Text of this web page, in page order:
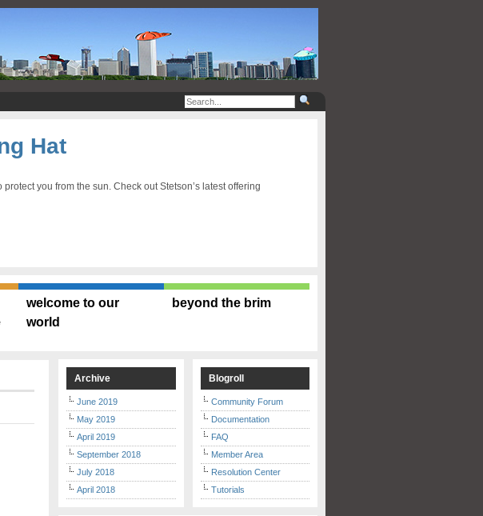
Hat
you from the sun. Check out Stetson’s latest offering
welcome to our
world
beyond the brim
Archive
June 2019
May 2019
April 2019
September 2018
July 2018
April 2018
Blogroll
Community Forum
Documentation
FAQ
Member Area
Resolution Center
Tutorials